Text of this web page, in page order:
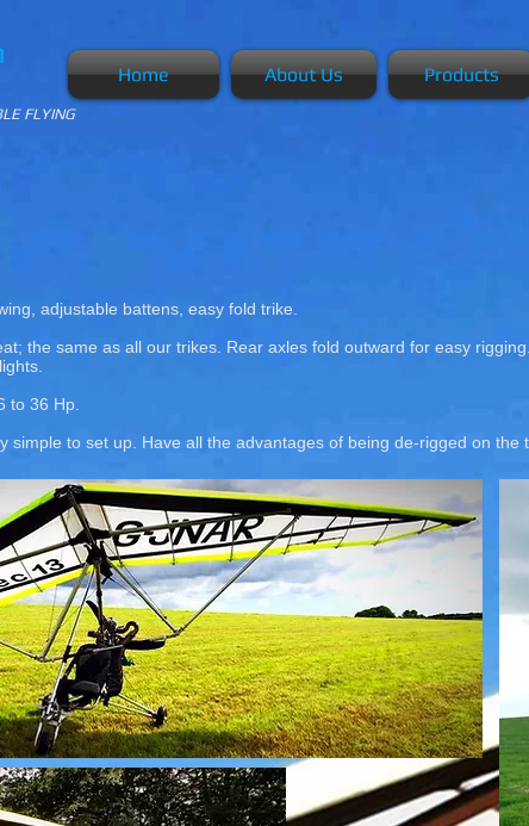
Home About Us Products
FLYING
adjustable battens, easy fold trike.
the same as all our trikes. Rear axles fold outward for easy
to 36 Hp.
simple to set up. Have all the advantages of being de-rigged on the